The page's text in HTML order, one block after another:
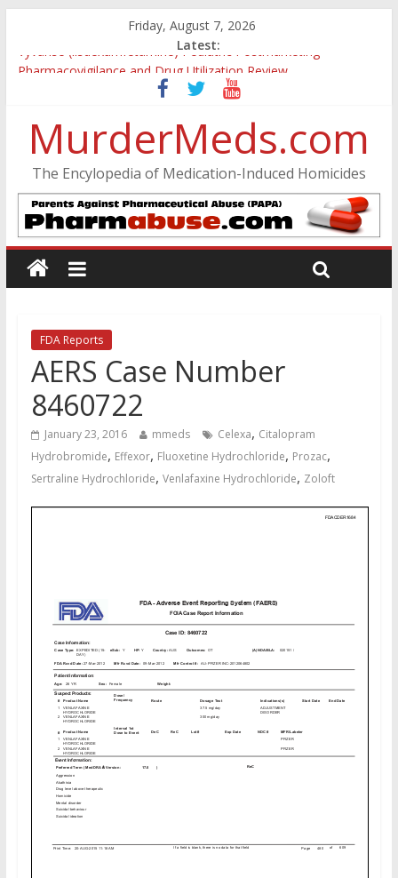
Friday, August 7, 2026
Latest:
Vyvanse (lisdexamfetamine) Pediatric Postmarketing
Pharmacovigilance and Drug Utilization Review
Parkland Florida High School Shooting
Oslo Bombing and Utøya Massacre
Banned, but Not Forgotten: A Case of Ephedrine-Induced
Psychosis
MurderMeds.com
The Encylopedia of Medication-Induced Homicides
FDA Reports
AERS Case Number
8460722
January 23, 2016 mmeds Celexa, Citalopram
Hydrobromide, Effexor, Fluoxetine Hydrochloride, Prozac,
Sertraline Hydrochloride, Venlafaxine Hydrochloride, Zoloft